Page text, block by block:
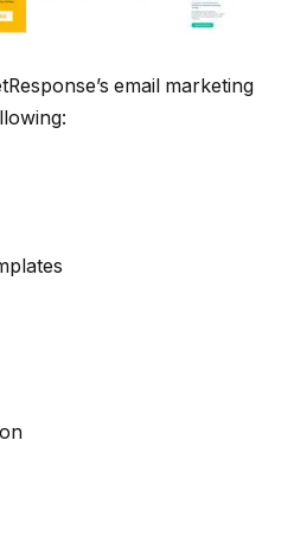
email marketing